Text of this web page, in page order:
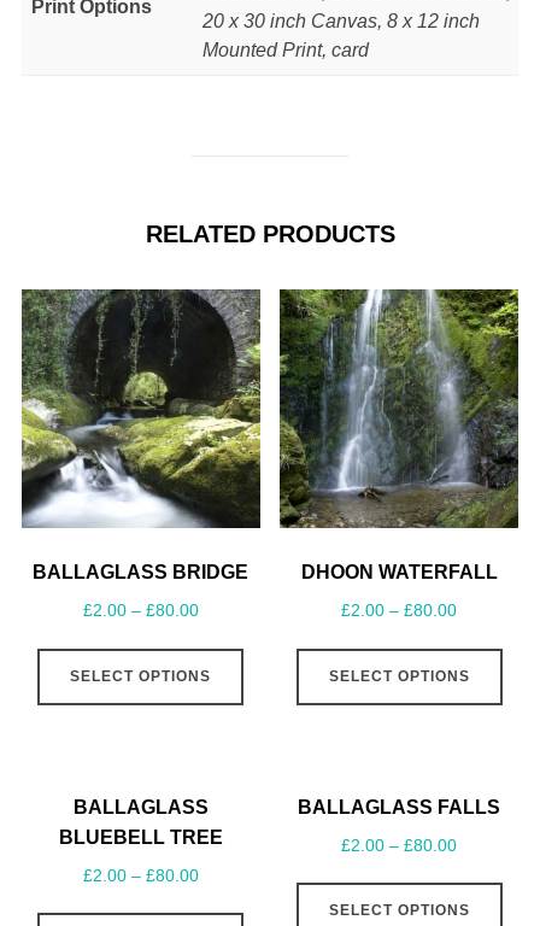
Print Options
20 x 30 inch Canvas, 8 x 12 inch
Mounted Print, card
RELATED PRODUCTS
BALLAGLASS BRIDGE
£2.00– £80.00
SELECT OPTIONS
DHOON WATERFALL
£2.00 –£80.00
SELECT OPTIONS
BALLAGLASS
BLUEBELL TREE
£2.00– £80.00
BALLAGLASS FALLS
£2.00 –£80.00
SELECT OPTIONS